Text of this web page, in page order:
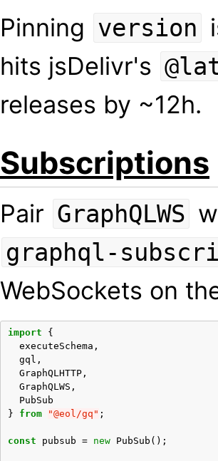
Pinning version
hits jsDelivr's
releases by ~12h.
Subscriptions
Pair GraphQLWS
graphql-
WebSockets on
import
{
executeSchema ,
gql ,
GraphQLHTTP ,
GraphQLWS ,
PubSub
}
from "@eol/gq" ;
const pubsub = new PubSub ();